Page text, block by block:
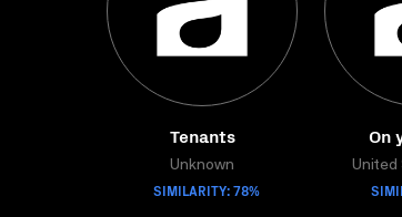
Tenants
Unknown
SIMILARITY: 78%
On
United